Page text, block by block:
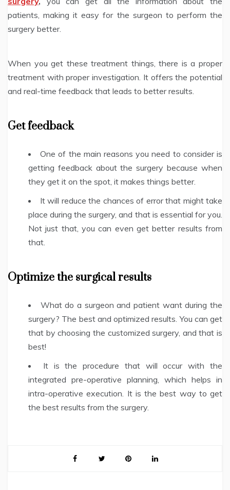
patients, making it easy for the surgeon to perform the
surgery better.
When you get these treatment things, there is a proper
treatment with proper investigation. It offers the potential
and real-time feedback that leads to better results.
Get feedback
One of the main reasons you need to consider is
getting feedback about the surgery because when
they get it on the spot, it makes things better.
It will reduce the chances of error that might take
place during the surgery, and that is essential for you.
Not just that, you can even get better results from
that.
Optimize the surgical results
What do a surgeon and patient want during the
surgery? The best and optimized results. You can get
that by choosing the customized surgery, and that is
best!
It is the procedure that will occur with the
integrated pre-operative planning, which helps in
intra-operative execution. It is the best way to get
the best results from the surgery.